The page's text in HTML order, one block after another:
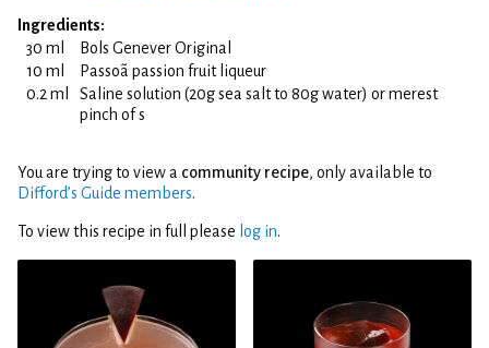
Ingredients:
30 ml
Bols Genever Original
10 ml
Passoã passion fruit liqueur
0.2 ml
Saline solution (20g sea salt to 80g water) or merest
pinch of s
You are trying to view a community recipe, only available to
Difford’s Guide members.
To view this recipe in full please log in.